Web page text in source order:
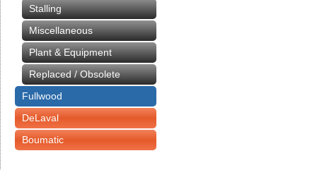
Stalling
Miscellaneous
Plant & Equipment
Replaced / Obsolete
Fullwood
DeLaval
Boumatic